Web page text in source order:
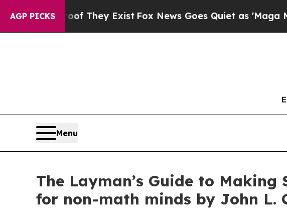
AGP PICKS
Proof They ExistFox News Goes Quiet as 'Maga Media
Menu
The Layman’s Guide to
for non-math minds by John L.